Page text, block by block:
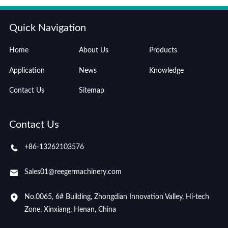
Quick Navigation
Home About Us Products
Application News Knowledge
Contact Us Sitemap
Contact Us
+86-13262103576
Sales01@reegermachinery.com
No.0065, 6# Building, Zhongdian Innovation Valley, Hi-tech
Zone, Xinxiang, Henan, China